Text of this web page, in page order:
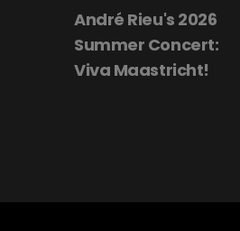
André Rieu's 2026
Summer Concert:
Viva Maastricht!